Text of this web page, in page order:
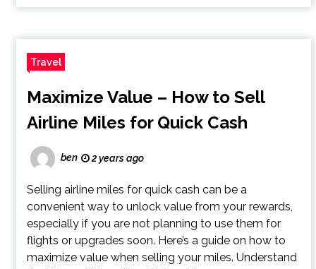
Travel
Maximize Value – How to Sell
Airline Miles for Quick Cash
ben 2 years ago
Selling airline miles for quick cash can be a
convenient way to unlock value from your rewards,
especially if you are not planning to use them for
flights or upgrades soon. Here’s a guide on how to
maximize value when selling your miles. Understand